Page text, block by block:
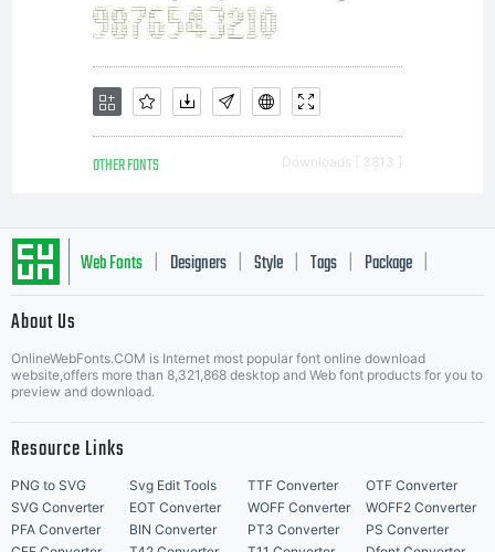
OTHER FONTS Downloads [ 3813 ]
Web Fonts Designers Style Tags Package
About Us
OnlineWebFonts.COM is Internet most popular font online download
website,offers more than 8,321,868 desktop and Web font products for you to
preview and download.
Resource Links
PNG to SVG Svg Edit Tools TTF Converter
OTF Converter
SVG Converter
EOT Converter WOFF Converter
WOFF2 Converter
PFA Converter
BIN Converter PT3 Converter
PS Converter